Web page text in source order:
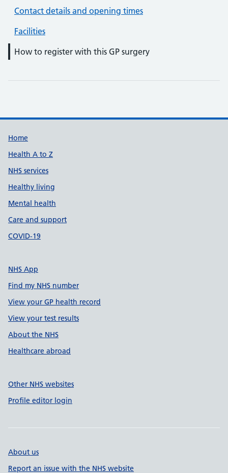
Contact details and opening times
Facilities
How to register with this GP surgery
Support links
Home
Health A to Z
NHS services
Healthy living
Mental health
Care and support
COVID-19
NHS App
Find my NHS number
View your GP health record
View your test results
About the NHS
Healthcare abroad
Other NHS websites
Profile editor login
About us
Report an issue with the NHS website